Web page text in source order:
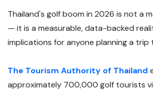
Thailand's golf boom in 2026 is not a
— it is a measurable, data-backed
implications for anyone planning a trip
The Tourism Authority of Thailand
approximately 700,000 golf tourists